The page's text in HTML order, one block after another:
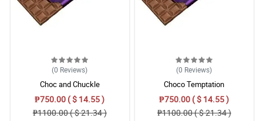
(0 Reviews)
Choc and Chuckle
₱750.00 ( $ 14.55 )
₱1100.00 ( $ 21.34 )
(0 Reviews)
Choco Temptation
₱750.00 ( $ 14.55 )
₱1100.00 ( $ 21.34 )